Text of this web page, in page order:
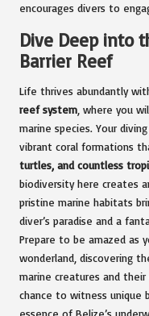
encourages divers to
Dive Deep into
Barrier Reef
Life thrives abundantly
reef system , where you
marine species. Your
vibrant coral formations
turtles, and countless
biodiversity here creates
pristine marine habitats
diver’s paradise and a
Prepare to be amazed as
wonderland, discovering
marine creatures and
chance to witness unique